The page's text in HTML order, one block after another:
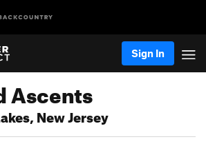
Sign In
Ascents
New Jersey